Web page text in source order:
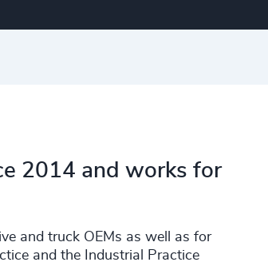
2014 and works for
and truck OEMs as well as for
and the Industrial Practice